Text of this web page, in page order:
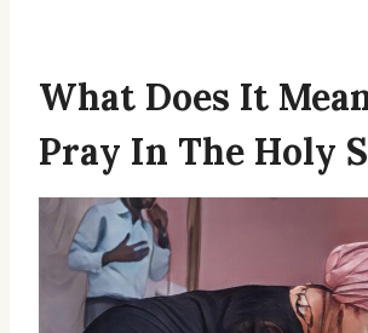
What Does It
Pray In The Holy